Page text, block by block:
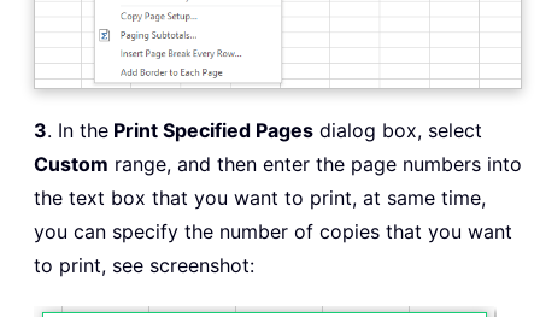
3. In the Print Specified Pages dialog box, select
Custom range, and then enter the page numbers into
the text box that you want to print, at same time,
you can specify the number of copies that you want
to print, see screenshot: